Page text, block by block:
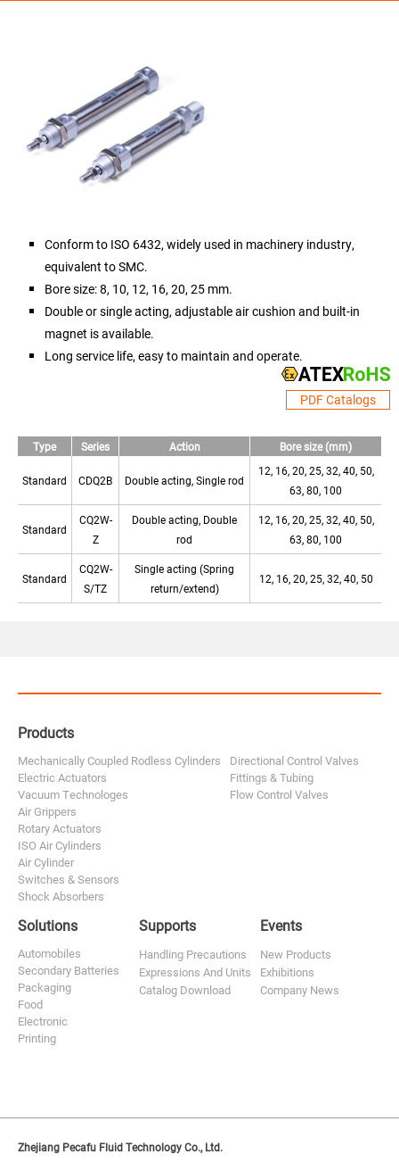
Conform to ISO 6432, widely used in machinery industry,
equivalent to SMC.
Bore size: 8, 10, 12, 16, 20, 25 mm.
Double or single acting, adjustable air cushion and built-in
magnet is available.
Long service life, easy to maintain and operate.
PDF Catalogs
Type Series Action Bore size (mm)
Standard CDQ2B Double acting, Single rod
12, 16, 20, 25, 32, 40, 50,
63, 80, 100
Standard
CQ2W-
Z
Double acting, Double
rod
12, 16, 20, 25, 32, 40, 50,
63, 80, 100
Standard
CQ2W-
S/TZ
Single acting (Spring
return/extend)
12, 16, 20, 25, 32, 40, 50
Products
Mechanically Coupled Rodless Cylinders
Electric Actuators
Vacuum Technologes
Air Grippers
Rotary Actuators
ISO Air Cylinders
Air Cylinder
Switches & Sensors
Shock Absorbers
Directional Control Valves
Fittings & Tubing
Flow Control Valves
Solutions
Automobiles
Secondary Batteries
Packaging
Food
Electronic
Printing
Supports
Handling Precautions
Expressions And Units
Catalog Download
Events
New Products
Exhibitions
Company News
Zhejiang Pecafu Fluid Technology Co., Ltd.